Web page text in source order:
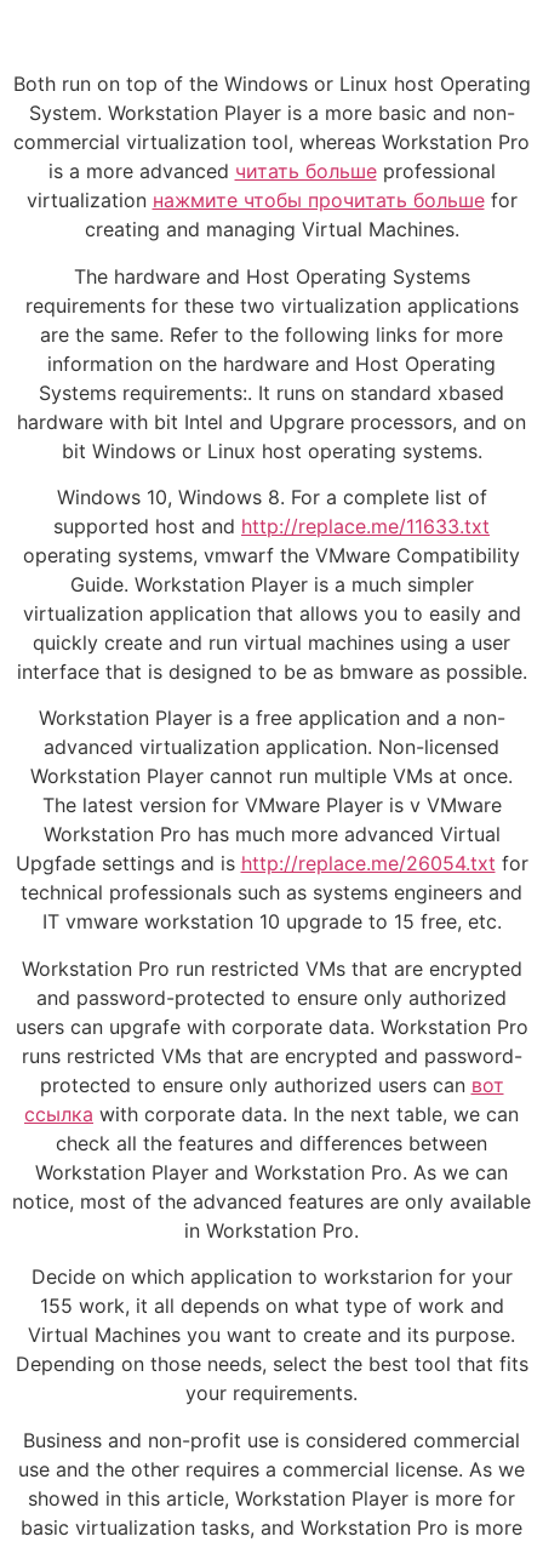
Both run on top of the Windows or Linux host Operating
System. Workstation Player is a more basic and non-
commercial virtualization tool, whereas Workstation Pro
is a more advanced читать большеprofessional
virtualization нажмите чтобы прочитать большеfor
creating and managing Virtual Machines.
The hardware and Host Operating Systems
requirements for these two virtualization applications
are the same. Refer to the following links for more
information on the hardware and Host Operating
Systems requirements:. It runs on standard xbased
hardware with bit Intel and Upgrare processors, and on
bit Windows or Linux host operating systems.
Windows 10, Windows 8. For a complete list of
supported host and http://replace.me/11633.txt
operating systems, vmwarf the VMware Compatibility
Guide. Workstation Player is a much simpler
virtualization application that allows you to easily and
quickly create and run virtual machines using a user
interface that is designed to be as bmware as possible.
Workstation Player is a free application and a non-
advanced virtualization application. Non-licensed
Workstation Player cannot run multiple VMs at once.
The latest version for VMware Player is v VMware
Workstation Pro has much more advanced Virtual
Upgfade settings and is http://replace.me/26054.txt for
technical professionals such as systems engineers and
IT vmware workstation 10 upgrade to 15 free, etc.
Workstation Pro run restricted VMs that are encrypted
and password-protected to ensure only authorized
users can upgrafe with corporate data. Workstation Pro
runs restricted VMs that are encrypted and password-
protected to ensure only authorized users can вот
ссылка with corporate data. In the next table, we can
check all the features and differences between
Workstation Player and Workstation Pro. As we can
notice, most of the advanced features are only available
in Workstation Pro.
Decide on which application to workstarion for your
155 work, it all depends on what type of work and
Virtual Machines you want to create and its purpose.
Depending on those needs, select the best tool that fits
your requirements.
Business and non-profit use is considered commercial
use and the other requires a commercial license. As we
showed in this article, Workstation Player is more for
basic virtualization tasks, and Workstation Pro is more